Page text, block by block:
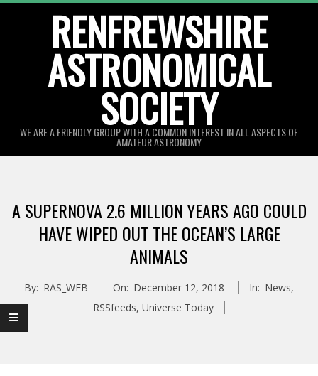
RENFREWSHIRE
ASTRONOMICAL
SOCIETY
WE ARE A FRIENDLY GROUP WITH A COMMON INTEREST IN ALL ASPECTS OF
AMATEUR ASTRONOMY
Menu
A SUPERNOVA 2.6 MILLION YEARS AGO COULD
HAVE WIPED OUT THE OCEAN’S LARGE
ANIMALS
By: RAS_WEB On: December 12, 2018 In: News,
RSSfeeds, Universe Today